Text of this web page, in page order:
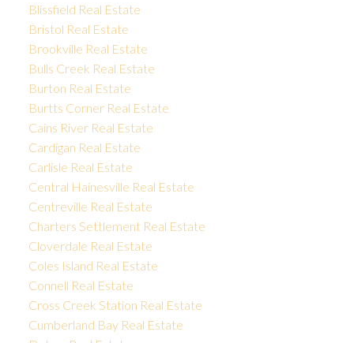
Blissfield Real Estate
Bristol Real Estate
Brookville Real Estate
Bulls Creek Real Estate
Burton Real Estate
Burtts Corner Real Estate
Cains River Real Estate
Cardigan Real Estate
Carlisle Real Estate
Central Hainesville Real Estate
Centreville Real Estate
Charters Settlement Real Estate
Cloverdale Real Estate
Coles Island Real Estate
Connell Real Estate
Cross Creek Station Real Estate
Cumberland Bay Real Estate